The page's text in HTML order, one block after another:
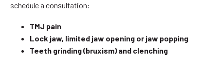
schedule a consultation:
TMJ pain
Lock jaw, limited jaw opening or jaw popping
Teeth grinding (bruxism) and clenching